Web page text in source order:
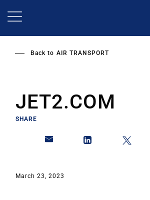
Back to AIR TRANSPORT
JET2.COM
SHARE
March 23, 2023